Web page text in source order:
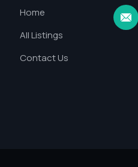
Home
All Listings
Contact Us